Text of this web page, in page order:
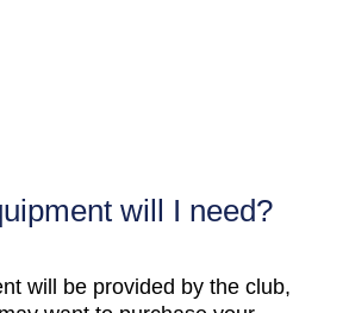
will I need?
will be provided by the club,